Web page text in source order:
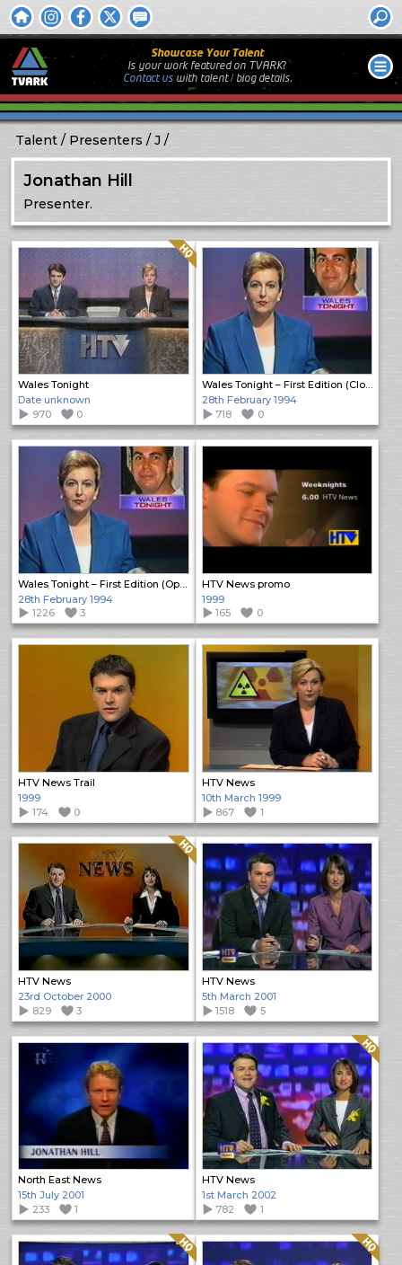
Showcase Your Talent
Is your work featured on TVARK?
Contact uswith talent / biog details.
Talent Presenters J
Jonathan Hill
Presenter.
Wales Tonight
Quality: HQ
Date unknown
970
0
Wales Tonight – First Edition (Close)
28th February 1994
718
0
28th February 1994
1226
3
HTV News promo
1999
165
0
HTV News Trail
1999
174
0
HTV News
10th March 1999
867
1
HTV News
Quality: HQ
23rd October 2000
829
3
HTV News
5th March 2001
1518
5
North East News
15th July 2001
233
1
HTV News
Quality: HQ
1st March 2002
782
1
Quality: HQ Quality: HQ